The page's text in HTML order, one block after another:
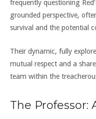
frequently questioning
grounded perspective,
survival and the potential
Their dynamic, fully
mutual respect and a
team within the
The Professor: